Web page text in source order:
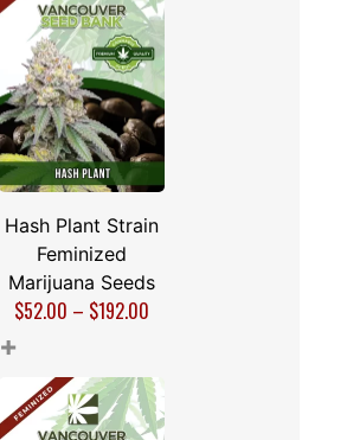
Hash Plant Strain
Feminized
Marijuana Seeds
$52.00 – $192.00
+